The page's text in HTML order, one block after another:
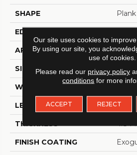
SHAPE Plank
EDGE
APPLICATION
SIZE 7 In
WIDTH
LENGTH 48 In
THICKNESS 4.8
FINISH COATING
Our site uses cookies to
By using our site, you
use of cookies.
Please read our privacy policy
conditions for more
ACCEPT REJECT